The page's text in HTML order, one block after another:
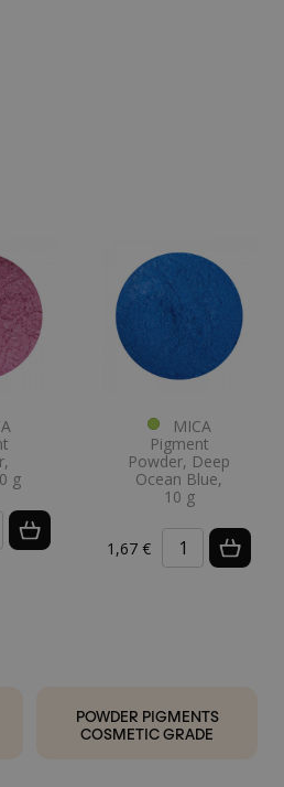
g
MICA
Pigment
Powder, Deep
Ocean Blue,
10 g
1,67 €
POWDER PIGMENTS
COSMETIC GRADE